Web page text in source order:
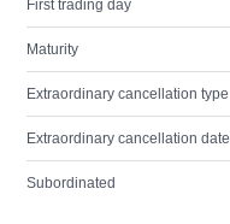
First trading day
Maturity
Extraordinary cancellation type
Extraordinary cancellation date
Subordinated